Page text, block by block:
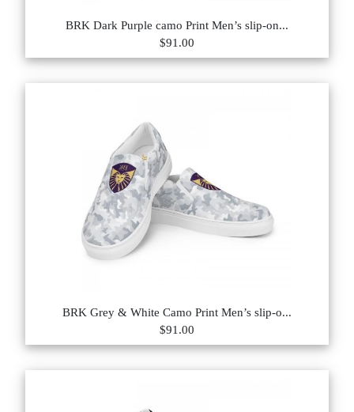
BRK Dark Purple camo Print Men’s slip-on...
$91.00
BRK Grey & White Camo Print Men’s slip-o...
$91.00